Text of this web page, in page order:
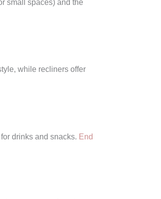
small spaces) and the
while recliners offer
drinks and snacks. End